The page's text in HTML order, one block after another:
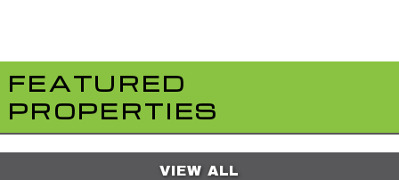
FEATURED
PROPERTIES
VIEW ALL